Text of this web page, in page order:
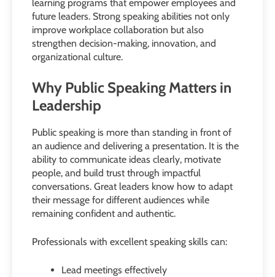
learning programs that empower employees and
future leaders. Strong speaking abilities not only
improve workplace collaboration but also
strengthen decision-making, innovation, and
organizational culture.
Why Public Speaking Matters in
Leadership
Public speaking is more than standing in front of
an audience and delivering a presentation. It is the
ability to communicate ideas clearly, motivate
people, and build trust through impactful
conversations. Great leaders know how to adapt
their message for different audiences while
remaining confident and authentic.
Professionals with excellent speaking skills can:
Lead meetings effectively